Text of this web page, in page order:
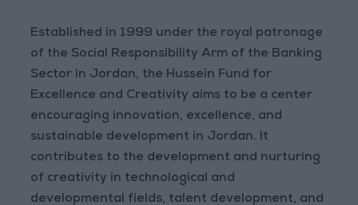
Established in 1999 under the royal patronage
of the Social Responsibility Arm of the Banking
Sector in Jordan, the Hussein Fund for
Excellence and Creativity aims to be a center
encouraging innovation, excellence, and
sustainable development in Jordan. It
contributes to the development and nurturing
of creativity in technological and
developmental fields, talent development, and